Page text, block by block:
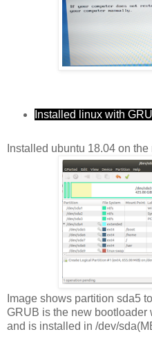
Installed linux with
Installed ubuntu 18.04 on
Image shows partition sda5
GRUB is the new bootloader
and is installed in /dev/